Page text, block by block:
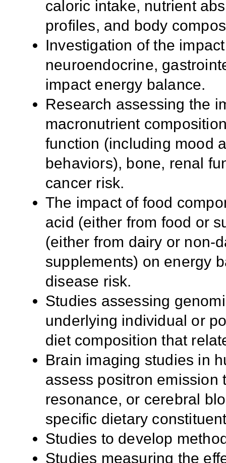
caloric intake, nutrient
profiles, and body
Investigation of the
neuroendocrine,
impact energy balance.
Research assessing the
macronutrient
function (including mood
behaviors), bone, renal
cancer risk.
The impact of food
acid (either from food or
(either from dairy or non-
supplements) on energy
disease risk.
Studies assessing
underlying individual or
diet composition that
Brain imaging studies in
assess positron emission
resonance, or cerebral
specific dietary
Studies to develop
Studies measuring the